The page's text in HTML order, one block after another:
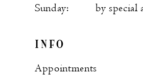
Sunday:
by special
INFO
Appointments